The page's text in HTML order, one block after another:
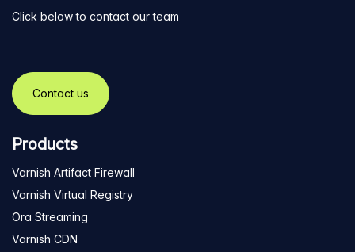
Click below to contact our team
Contact us
Products
Varnish Artifact Firewall
Varnish Virtual Registry
Ora Streaming
Varnish CDN